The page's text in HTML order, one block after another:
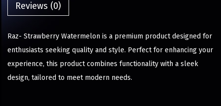
Reviews (0)
Raz- Strawberry Watermelon is a premium product designed for
enthusiasts seeking quality and style. Perfect for enhancing your
experience, this product combines functionality with a sleek
design, tailored to meet modern needs.